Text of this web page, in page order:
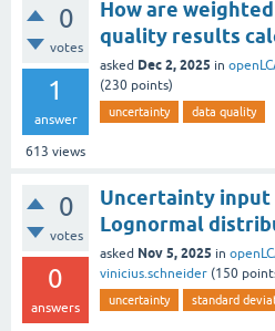
0
votes
1
answer
613 views
How are
quality results
asked Dec 2, 2025 in
(230 points)
uncertainty data quality
0
votes
0
answers
Uncertainty input
Lognormal
asked Nov 5, 2025 in
vinicius.schneider (150
uncertainty standard